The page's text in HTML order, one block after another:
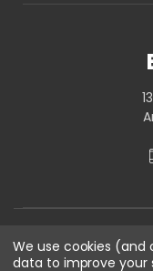
We use cookies
data to improve your